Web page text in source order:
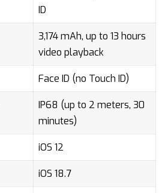
ID
3,174 mAh, up to 13 hours
video playback
Face ID (no Touch ID)
IP68 (up to 2 meters, 30
minutes)
iOS 12
iOS 18.7